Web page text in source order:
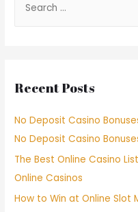
Recent Posts
No Deposit Casino
No Deposit Casino
The Best Online Casino
Online Casinos
How to Win at Online Slot